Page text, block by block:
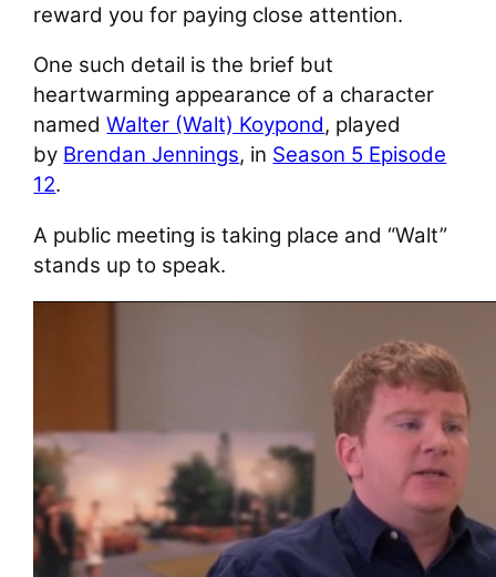
reward you for paying close attention.
One such detail is the brief but
heartwarming appearance of a character
namedWalter (Walt) Koypond, played
by Brendan Jennings, in Season 5 Episode
12.
A public meeting is taking place and “Walt”
stands up to speak.